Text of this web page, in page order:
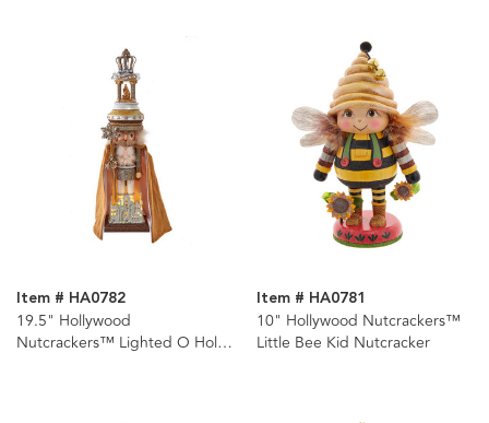
Item # HA0782
19.5" Hollywood
Nutcrackers™ Lighted O Holy
Item # HA0781
10" Hollywood Nutcrackers™
Little Bee Kid Nutcracker